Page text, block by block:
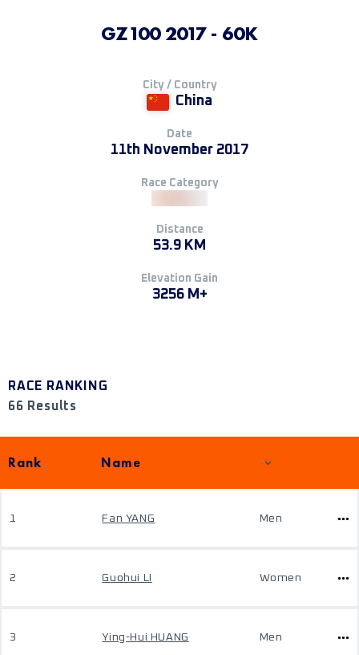
GZ100 2017 - 60K
City / Country
China
Date
11th November 2017
Race Category
Distance
53.9 KM
Elevation Gain
3256 M+
RACE RANKING
66 Results
Rank Name
1 Fan YANG Men
2 Guohui LI Women
3 Ying-Hui HUANG Men